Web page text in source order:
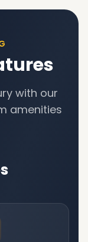
with our
amenities